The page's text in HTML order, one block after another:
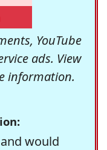
YouTube
ads. View
information.
would